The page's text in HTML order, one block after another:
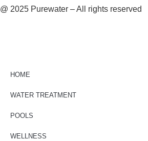
@ 2025 Purewater – All rights reserved
HOME
WATER TREATMENT
POOLS
WELLNESS